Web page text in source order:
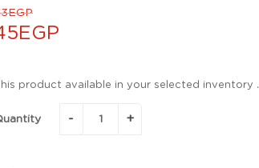
EGP
EGP
product available in your selected inventory .